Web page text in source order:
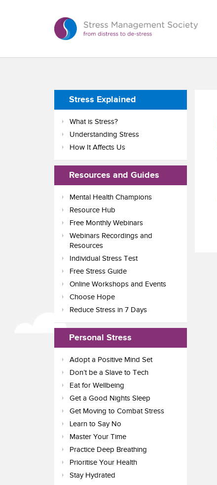
Stress Explained
What is Stress?
Understanding Stress
How It Affects Us
Resources and Guides
Mental Health Champions
Resource Hub
Free Monthly Webinars
Webinars Recordings and
Resources
Individual Stress Test
Free Stress Guide
Online Workshops and Events
Choose Hope
Reduce Stress in 7 Days
Personal Stress
Adopt a Positive Mind Set
Don’t be a Slave to Tech
Eat for Wellbeing
Get a Good Nights Sleep
Get Moving to Combat Stress
Learn to Say No
Master Your Time
Practice Deep Breathing
Prioritise Your Health
Stay Hydrated